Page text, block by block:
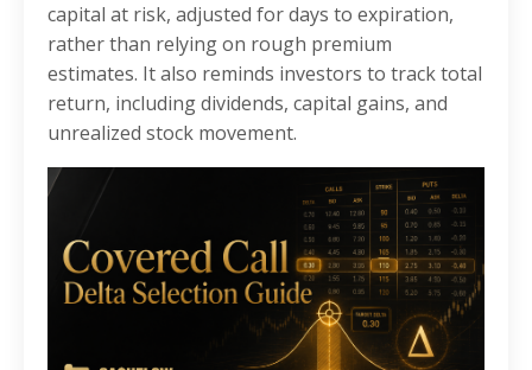
capital at risk, adjusted for days to expiration,
rather than relying on rough premium
estimates. It also reminds investors to track total
return, including dividends, capital gains, and
unrealized stock movement.